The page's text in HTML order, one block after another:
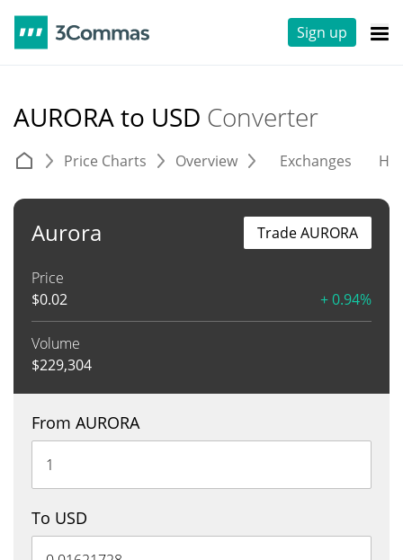
Sign up
AURORA to USD Converter
Price Charts Overview Exchanges
Aurora
Price
$0.02 + 0.94%
Volume
$229,304
Trade AURORA
From AURORA
To USD